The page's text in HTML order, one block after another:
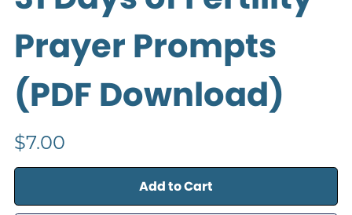
Prayer Prompts
(PDF Download)
$7.00
Add to Cart